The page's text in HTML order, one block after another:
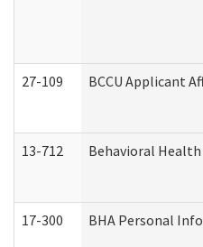
27-109 BCCU Applicant
13-712 Behavioral
17-300 BHA Personal